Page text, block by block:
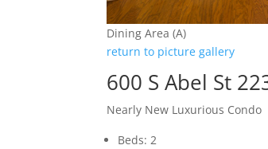
Dining Area (A)
return to picture gallery
600 S Abel St
Nearly New Luxurious Condo
Beds: 2